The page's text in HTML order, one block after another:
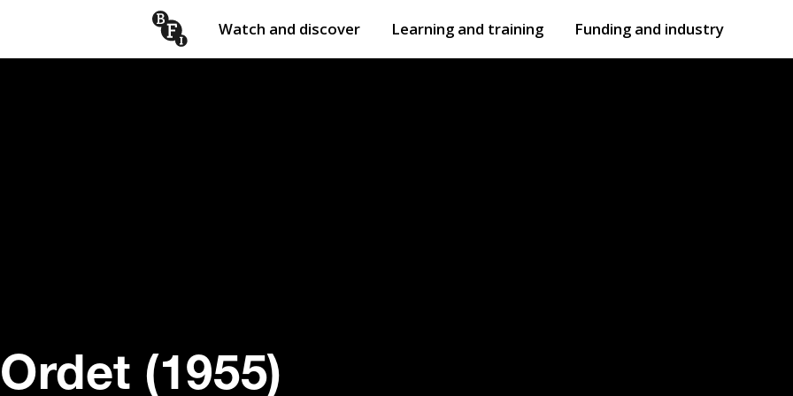
Watch and discover Learning and training Funding and industry
Ordet (1955)